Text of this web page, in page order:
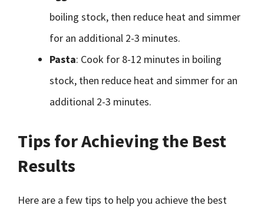
boiling stock, then reduce heat and simmer
for an additional 2-3 minutes.
Pasta: Cook for 8-12 minutes in boiling
stock, then reduce heat and simmer for an
additional 2-3 minutes.
Tips for Achieving the Best
Results
Here are a few tips to help you achieve the best